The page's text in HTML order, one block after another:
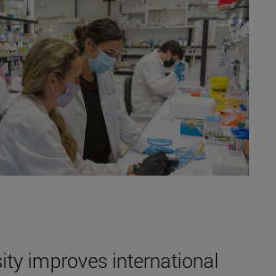
improves international